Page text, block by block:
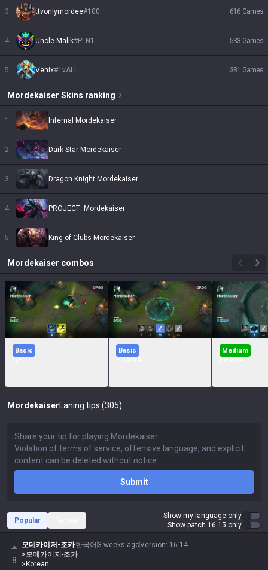
3 ttvonlymordee#100 616 Games
4 Uncle Malik#PLN1 533 Games
5 Venix#1vALL 381 Games
Mordekaiser Skins ranking
1 Infernal Mordekaiser
2 Dark Star Mordekaiser
3 Dragon Knight Mordekaiser
4 PROJECT: Mordekaiser
5 King of Clubs Mordekaiser
Mordekaiser combos
Basic Basic Medium
Mordekaiser Laning tips (305)
Submit
Popular
Show my language only
Show patch 16.15 only
8
모데카이저-조카한국어 3 weeks agoVersion: 16.14
>모데카이저-조카
>Korean